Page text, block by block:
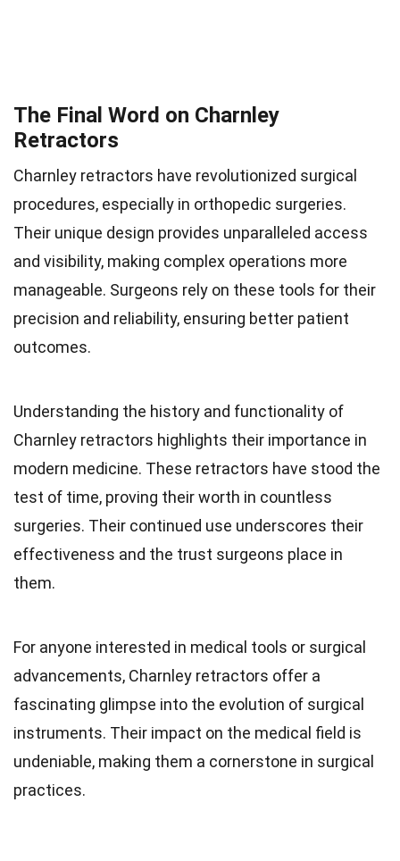
The Final Word on Charnley
Retractors
Charnley retractors have revolutionized surgical
procedures, especially in orthopedic surgeries.
Their unique design provides unparalleled access
and visibility, making complex operations more
manageable. Surgeons rely on these tools for their
precision and reliability, ensuring better patient
outcomes.
Understanding the history and functionality of
Charnley retractors highlights their importance in
modern medicine. These retractors have stood the
test of time, proving their worth in countless
surgeries. Their continued use underscores their
effectiveness and the trust surgeons place in
them.
For anyone interested in medical tools or surgical
advancements, Charnley retractors offer a
fascinating glimpse into the evolution of surgical
instruments. Their impact on the medical field is
undeniable, making them a cornerstone in surgical
practices.